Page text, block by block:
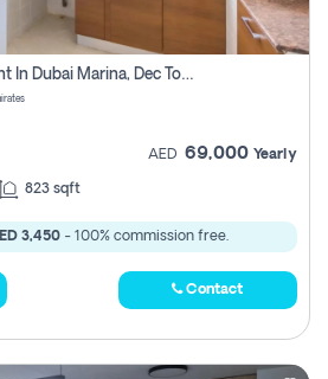
1 Bhk Apartment For Rent In Dubai Marina, Dec Towers
AED 69,000 Yearly
823 sqft
3,450 - 100% commission free.
Contact